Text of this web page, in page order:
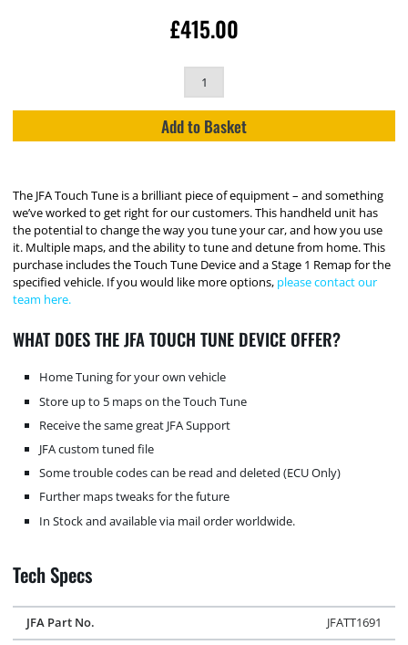
£415.00
Add to Basket
The JFA Touch Tune is a brilliant piece of equipment – and something
we’ve worked to get right for our customers. This handheld unit has
the potential to change the way you tune your car, and how you use
it. Multiple maps, and the ability to tune and detune from home. This
purchase includes the Touch Tune Device and a Stage 1 Remap for the
specified vehicle. If you would like more options, please contact our
team here.
WHAT DOES THE JFA TOUCH TUNE DEVICE OFFER?
Home Tuning for your own vehicle
Store up to 5 maps on the Touch Tune
Receive the same great JFA Support
JFA custom tuned file
Some trouble codes can be read and deleted (ECU Only)
Further maps tweaks for the future
In Stock and available via mail order worldwide.
Tech Specs
JFA Part No.
JFATT1691